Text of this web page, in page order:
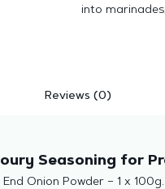
into
Reviews (0)
Seasoning for
Onion Powder – 1 x